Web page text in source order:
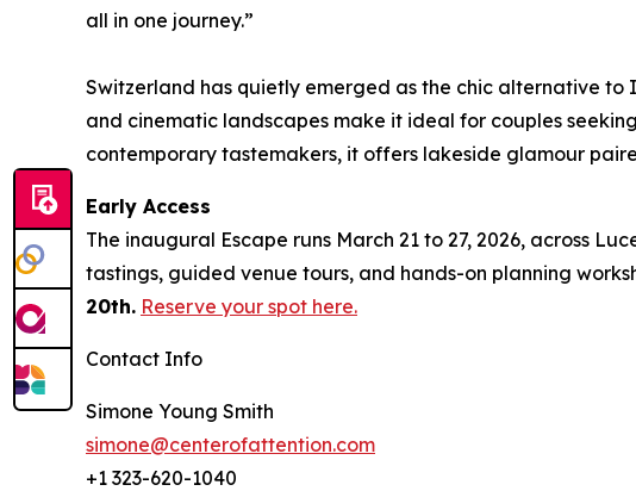
all in one journey.”
Switzerland has quietly emerged as the chic alternative
and cinematic landscapes make it ideal for couples
contemporary tastemakers, it offers lakeside glamour
Early Access
The inaugural Escape runs March 21 to 27, 2026, across
tastings, guided venue tours, and hands-on planning
20th. Reserve your spot here.
Contact Info
Simone Young Smith
simone@centerofattention.com
+1 323-620-1040